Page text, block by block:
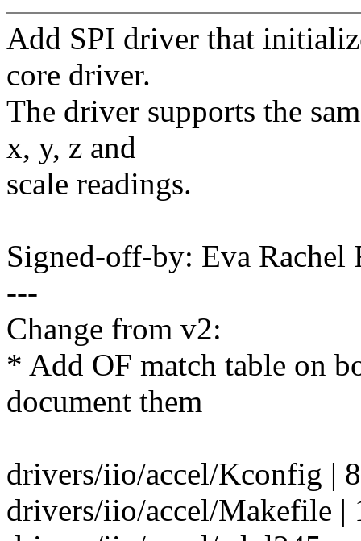
Add SPI driver that
core driver.
The driver supports the
x, y, z and
scale readings.
Signed-off-by: Eva
---
Change from v2:
* Add OF match table on
document them
drivers/iio/accel/Kconfig |
drivers/iio/accel/Makefile |